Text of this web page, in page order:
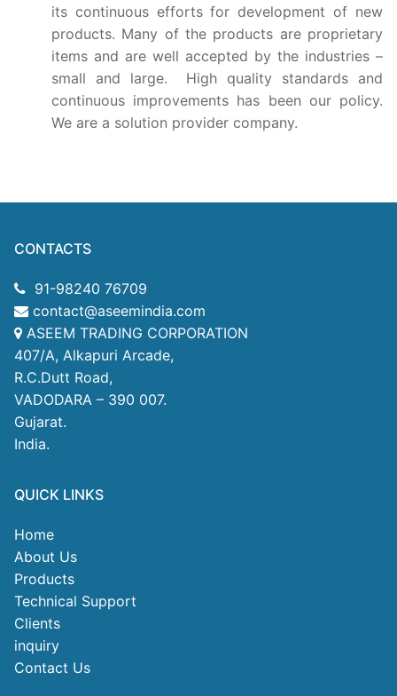
Contact Us
its continuous efforts for development of new
products. Many of the products are proprietary
items and are well accepted by the industries –
small and large. High quality standards and
continuous improvements has been our policy.
We are a solution provider company.
CONTACTS
91-98240 76709
contact@aseemindia.com
ASEEM TRADING CORPORATION
407/A, Alkapuri Arcade,
R.C.Dutt Road,
VADODARA – 390 007.
Gujarat.
India.
QUICK LINKS
Home
About Us
Products
Technical Support
Clients
inquiry
Contact Us